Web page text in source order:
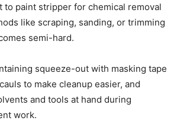
to paint stripper for chemical removal
like scraping, sanding, or trimming
semi-hard.
squeeze-out with masking tape
to make cleanup easier, and
and tools at hand during
work.